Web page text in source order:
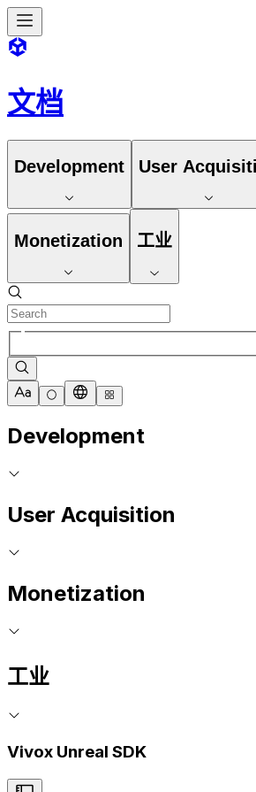
文档
Development User
Monetization 工业
Development
User Acquisition
Monetization
工业
Vivox Unreal SDK